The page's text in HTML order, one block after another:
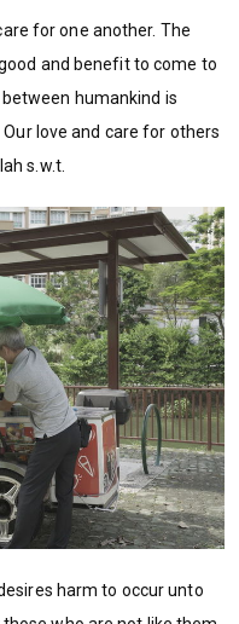
for one another. The
and benefit to come to
humankind is
love and care for others
s.w.t.
harm to occur unto